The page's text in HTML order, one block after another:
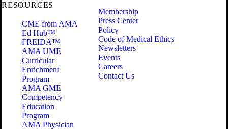
RESOURCES
CME from AMA
Ed Hub™
FREIDA™
AMA UME
Curricular
Enrichment
Program
AMA GME
Competency
Education
Program
AMA Physician
Membership
Press Center
Policy
Code of Medical Ethics
Newsletters
Events
Careers
Contact Us